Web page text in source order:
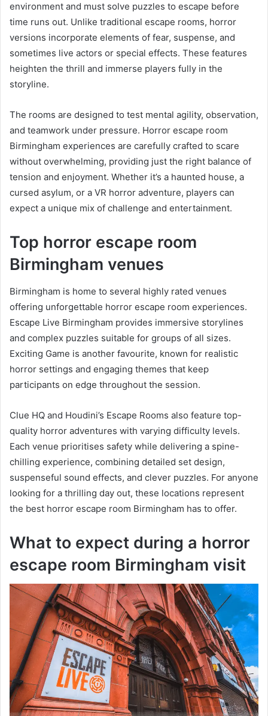
environment and must solve puzzles to escape before
time runs out. Unlike traditional escape rooms, horror
versions incorporate elements of fear, suspense, and
sometimes live actors or special effects. These features
heighten the thrill and immerse players fully in the
storyline.
The rooms are designed to test mental agility, observation,
and teamwork under pressure. Horror escape room
Birmingham experiences are carefully crafted to scare
without overwhelming, providing just the right balance of
tension and enjoyment. Whether it’s a haunted house, a
cursed asylum, or a VR horror adventure, players can
expect a unique mix of challenge and entertainment.
Top horror escape room
Birmingham venues
Birmingham is home to several highly rated venues
offering unforgettable horror escape room experiences.
Escape Live Birmingham provides immersive storylines
and complex puzzles suitable for groups of all sizes.
Exciting Game is another favourite, known for realistic
horror settings and engaging themes that keep
participants on edge throughout the session.
Clue HQ and Houdini’s Escape Rooms also feature top-
quality horror adventures with varying difficulty levels.
Each venue prioritises safety while delivering a spine-
chilling experience, combining detailed set design,
suspenseful sound effects, and clever puzzles. For anyone
looking for a thrilling day out, these locations represent
the best horror escape room Birmingham has to offer.
What to expect during a horror
escape room Birmingham visit